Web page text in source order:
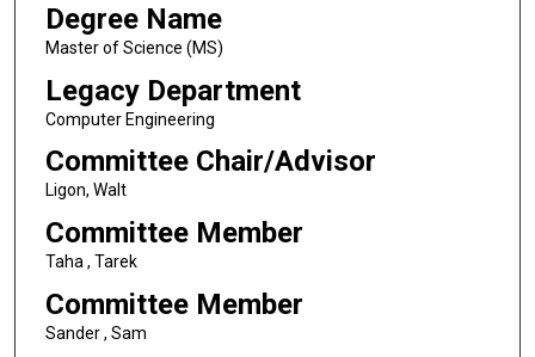
Degree Name
Master of Science (MS)
Legacy Department
Computer Engineering
Committee Chair/Advisor
Ligon, Walt
Committee Member
Taha , Tarek
Committee Member
Sander , Sam